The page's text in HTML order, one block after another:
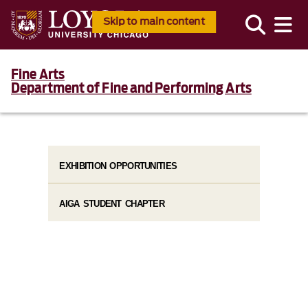
Skip to main content
Fine Arts
Department of Fine and Performing Arts
EXHIBITION OPPORTUNITIES
AIGA STUDENT CHAPTER